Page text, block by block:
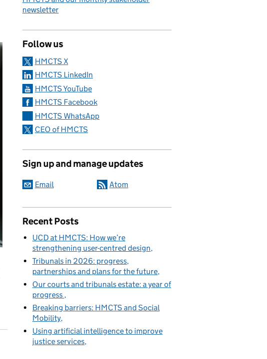
newsletter
Follow us
HMCTS X
HMCTS LinkedIn
HMCTS YouTube
HMCTS Facebook
HMCTS WhatsApp
CEO of HMCTS
Sign up and manage updates
Email Atom
Recent Posts
UCD at HMCTS: How we’re
strengthening user-centred design
Tribunals in 2026: progress,
partnerships and plans for the future
Our courts and tribunals estate: a year of
progress
Breaking barriers: HMCTS and Social
Mobility
Using artificial intelligence to improve
justice services